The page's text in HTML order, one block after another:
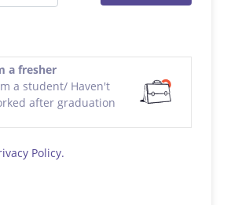
a fresher
a student/ Haven't
after graduation
Policy.